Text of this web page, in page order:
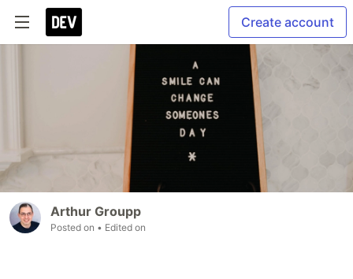
Create account
Arthur Groupp
Posted on • Edited on